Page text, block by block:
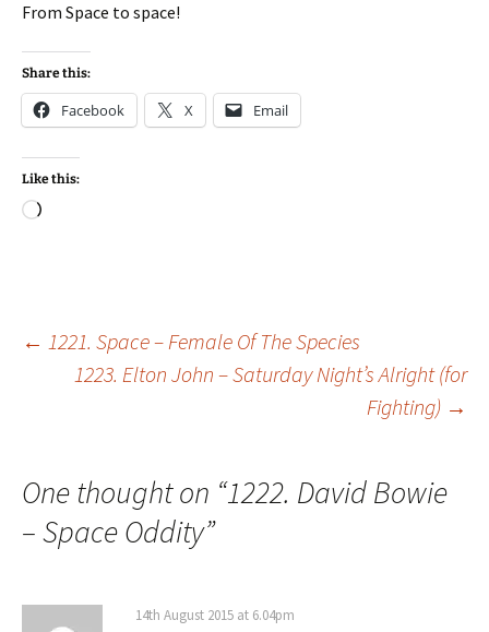
From Space to space!
Share this:
Facebook X Email
Like this:
Loading…
Post
← 1221. Space – Female Of The Species
1223. Elton John – Saturday Night’s Alright (for
Fighting) →
One thought on “1222. David Bowie
– Space Oddity”
14th August 2015 at 6.04pm